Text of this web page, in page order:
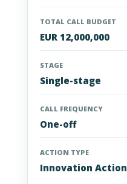
TOTAL CALL BUDGET
EUR 12,000,000
STAGE
Single-stage
CALL FREQUENCY
One-off
ACTION TYPE
Innovation Action